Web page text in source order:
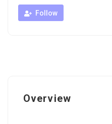
Follow
Overview